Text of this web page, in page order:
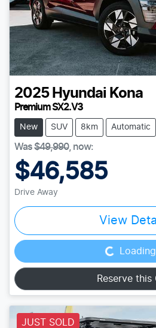
2025 Hyundai Kona
Premium SX2.V3
New SUV 8km Automatic
Was$49,990, now:
$46,585
Drive Away
View
Loading...
Reserve this
JUST SOLD